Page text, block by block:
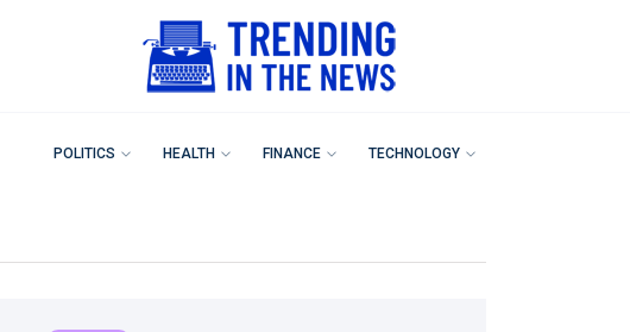
POLITICS HEALTH FINANCE TECHNOLOGY